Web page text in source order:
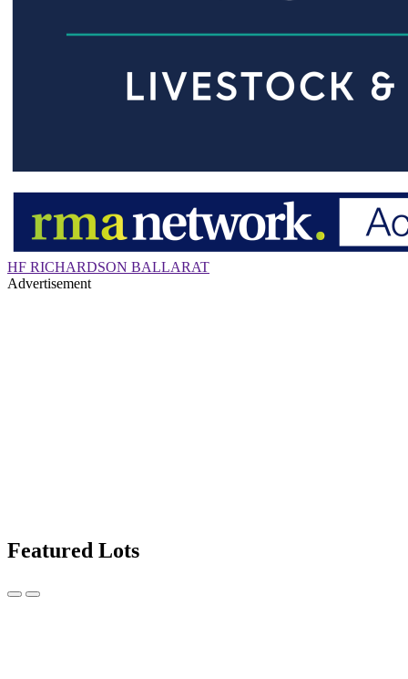
HF RICHARDSON BALLARAT
Advertisement
Featured Lots